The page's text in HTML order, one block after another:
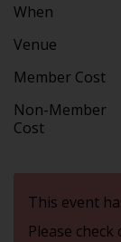
When
Venue
Member Cost
Non-Member
Cost
This event
Please